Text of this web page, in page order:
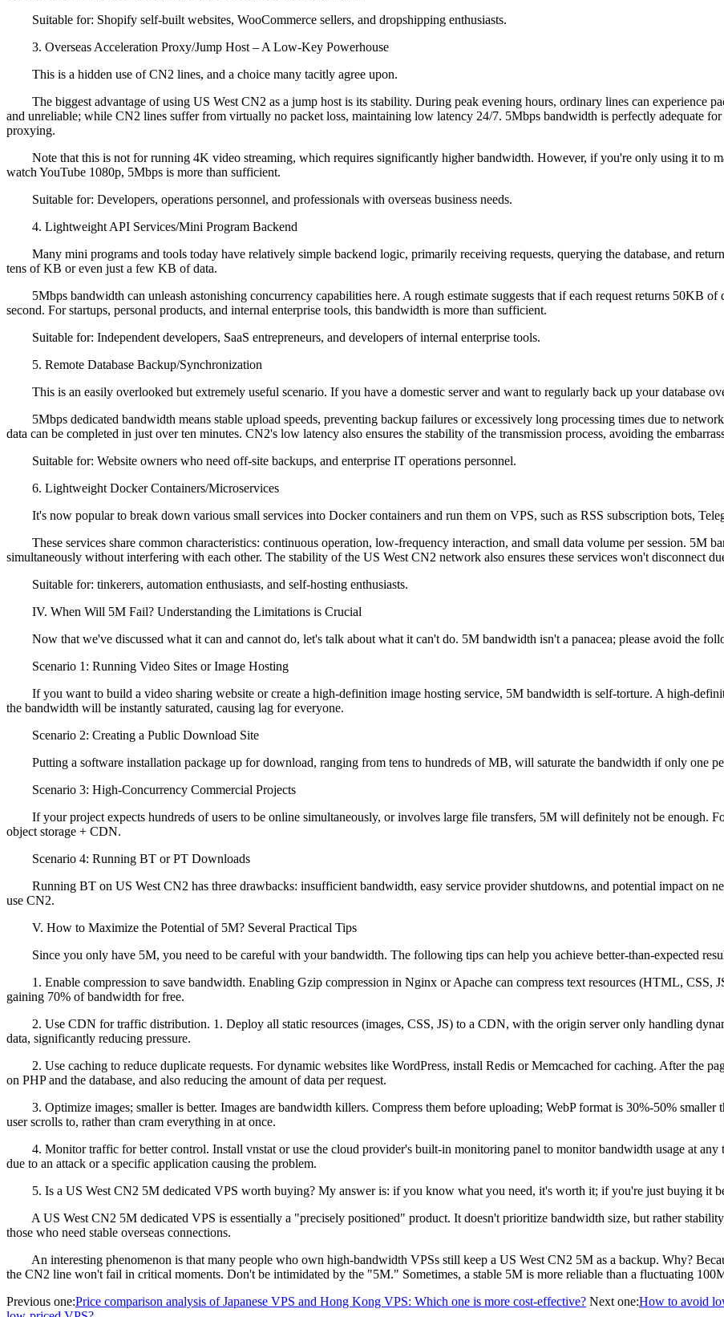
Suitable for: Shopify self-built websites, WooCommerce sellers, and dropshipping enthusiasts.
3. Overseas Acceleration Proxy/Jump Host – A Low-Key Powerhouse
This is a hidden use of CN2 lines, and a choice many tacitly agree upon.
The biggest advantage of using US West CN2 as a jump host is its stability. During peak evening hours, ordinary lines can experience
and unreliable; while CN2 lines suffer from virtually no packet loss, maintaining low latency 24/7. 5Mbps bandwidth is perfectly adequate
proxying.
Note that this is not for running 4K video streaming, which requires significantly higher bandwidth. However, if you're only using it to
watch YouTube 1080p, 5Mbps is more than sufficient.
Suitable for: Developers, operations personnel, and professionals with overseas business needs.
4. Lightweight API Services/Mini Program Backend
Many mini programs and tools today have relatively simple backend logic, primarily receiving requests, querying the database, and
tens of KB or even just a few KB of data.
5Mbps bandwidth can unleash astonishing concurrency capabilities here. A rough estimate suggests that if each request returns 50KB of
second. For startups, personal products, and internal enterprise tools, this bandwidth is more than sufficient.
Suitable for: Independent developers, SaaS entrepreneurs, and developers of internal enterprise tools.
5. Remote Database Backup/Synchronization
This is an easily overlooked but extremely useful scenario. If you have a domestic server and want to regularly back up your database
5Mbps dedicated bandwidth means stable upload speeds, preventing backup failures or excessively long processing times due to
data can be completed in just over ten minutes. CN2's low latency also ensures the stability of the transmission process, avoiding the
Suitable for: Website owners who need off-site backups, and enterprise IT operations personnel.
6. Lightweight Docker Containers/Microservices
It's now popular to break down various small services into Docker containers and run them on VPS, such as RSS subscription bots,
These services share common characteristics: continuous operation, low-frequency interaction, and small data volume per session. 5M
simultaneously without interfering with each other. The stability of the US West CN2 network also ensures these services won't disconnect
Suitable for: tinkerers, automation enthusiasts, and self-hosting enthusiasts.
IV. When Will 5M Fail? Understanding the Limitations is Crucial
Now that we've discussed what it can and cannot do, let's talk about what it can't do. 5M bandwidth isn't a panacea; please avoid the
Scenario 1: Running Video Sites or Image Hosting
If you want to build a video sharing website or create a high-definition image hosting service, 5M bandwidth is self-torture. A high-
the bandwidth will be instantly saturated, causing lag for everyone.
Scenario 2: Creating a Public Download Site
Putting a software installation package up for download, ranging from tens to hundreds of MB, will saturate the bandwidth if only one
Scenario 3: High-Concurrency Commercial Projects
If your project expects hundreds of users to be online simultaneously, or involves large file transfers, 5M will definitely not be enough.
object storage + CDN.
Scenario 4: Running BT or PT Downloads
Running BT on US West CN2 has three drawbacks: insufficient bandwidth, easy service provider shutdowns, and potential impact on
use CN2.
V. How to Maximize the Potential of 5M? Several Practical Tips
Since you only have 5M, you need to be careful with your bandwidth. The following tips can help you achieve better-than-expected
1. Enable compression to save bandwidth. Enabling Gzip compression in Nginx or Apache can compress text resources (HTML, CSS,
gaining 70% of bandwidth for free.
2. Use CDN for traffic distribution. 1. Deploy all static resources (images, CSS, JS) to a CDN, with the origin server only handling
data, significantly reducing pressure.
2. Use caching to reduce duplicate requests. For dynamic websites like WordPress, install Redis or Memcached for caching. After the
on PHP and the database, and also reducing the amount of data per request.
3. Optimize images; smaller is better. Images are bandwidth killers. Compress them before uploading; WebP format is 30%-50%
user scrolls to, rather than cram everything in at once.
4. Monitor traffic for better control. Install vnstat or use the cloud provider's built-in monitoring panel to monitor bandwidth usage at
due to an attack or a specific application causing the problem.
5. Is a US West CN2 5M dedicated VPS worth buying? My answer is: if you know what you need, it's worth it; if you're just buying it
A US West CN2 5M dedicated VPS is essentially a "precisely positioned" product. It doesn't prioritize bandwidth size, but rather
those who need stable overseas connections.
An interesting phenomenon is that many people who own high-bandwidth VPSs still keep a US West CN2 5M as a backup. Why?
the CN2 line won't fail in critical moments. Don't be intimidated by the "5M." Sometimes, a stable 5M is more reliable than a fluctuating
Previous one:Price comparison analysis of Japanese VPS and Hong Kong VPS: Which one is more cost-effective? Next one:How to avoid